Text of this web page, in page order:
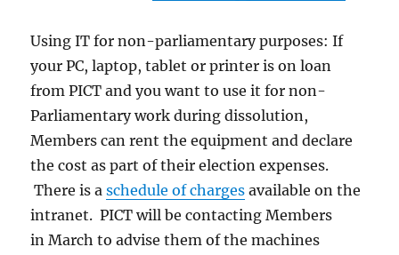
Using IT for non-parliamentary purposes: If
your PC, laptop, tablet or printer is on loan
from PICT and you want to use it for non-
Parliamentary work during dissolution,
Members can rent the equipment and declare
the cost as part of their election expenses.
There is aschedule of charges available on the
intranet. PICT will be contacting Members
in March to advise them of the machines